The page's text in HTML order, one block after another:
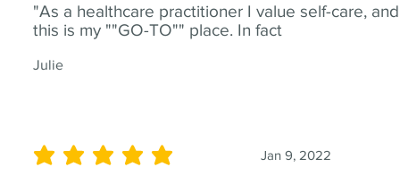
"As a healthcare practitioner I value self-care, and
this is my ""GO-TO"" place. In fact
Julie
Jan 9, 2022
average rating is 5 out of 5